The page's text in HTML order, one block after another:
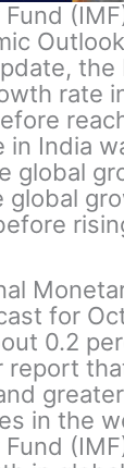
rate
India
global
for
0.2
report
in the